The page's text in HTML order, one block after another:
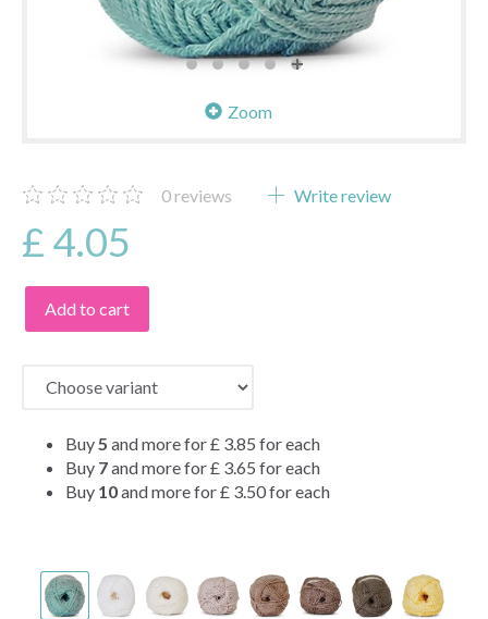
Zoom
0reviews Write review
£ 4.05
Add to cart
Buy 5 and more for£ 3.85 for each
Buy 7and more for£ 3.65 for each
Buy 10and more for£ 3.50for each